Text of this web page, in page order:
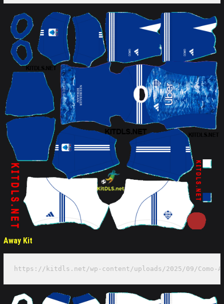
Away Kit
https://kitdls.net/wp-content/uploads/2025/09/Como-